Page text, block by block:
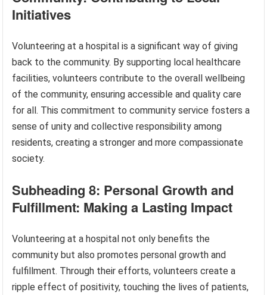
Initiatives
Volunteering at a hospital is a significant way of giving
back to the community. By supporting local healthcare
facilities, volunteers contribute to the overall wellbeing
of the community, ensuring accessible and quality care
for all. This commitment to community service fosters a
sense of unity and collective responsibility among
residents, creating a stronger and more compassionate
society.
Subheading 8: Personal Growth and
Fulfillment: Making a Lasting Impact
Volunteering at a hospital not only benefits the
community but also promotes personal growth and
fulfillment. Through their efforts, volunteers create a
ripple effect of positivity, touching the lives of patients,